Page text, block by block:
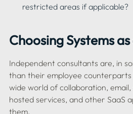
Choosing Systems
Independent consultants are, in
than their employee
wide world of collaboration,
hosted services, and other SaaS